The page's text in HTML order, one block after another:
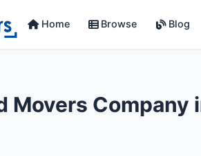
Home Browse Blog
Movers Company